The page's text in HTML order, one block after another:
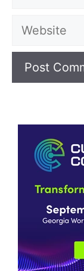
Website